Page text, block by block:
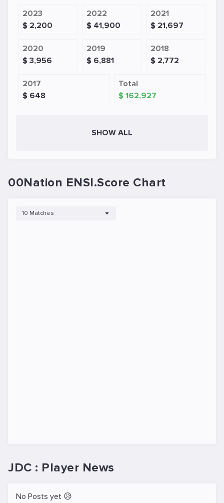
2023
$ 2,200
2022
$ 41,900
2021
$ 21,697
2020
$ 3,956
2019
$ 6,881
2018
$ 2,772
2017
$ 648
Total
$ 162,927
SHOW ALL
00Nation ENSI.Score Chart
10 Matches
JDC : Player News
No Posts yet 😥